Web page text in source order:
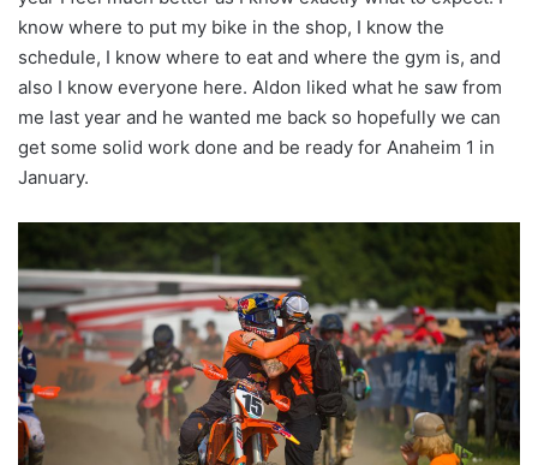
know where to put my bike in the shop, I know the
schedule, I know where to eat and where the gym is, and
also I know everyone here. Aldon liked what he saw from
me last year and he wanted me back so hopefully we can
get some solid work done and be ready for Anaheim 1 in
January.